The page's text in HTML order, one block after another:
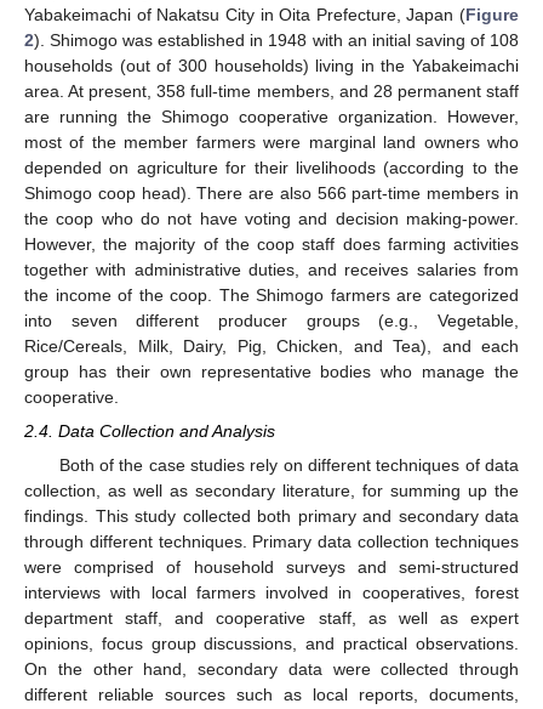
Yabakeimachi of Nakatsu City in Oita Prefecture, Japan (Figure
2). Shimogo was established in 1948 with an initial saving of 108
households (out of 300 households) living in the Yabakeimachi
area. At present, 358 full-time members, and 28 permanent staff
are running the Shimogo cooperative organization. However,
most of the member farmers were marginal land owners who
depended on agriculture for their livelihoods (according to the
Shimogo coop head). There are also 566 part-time members in
the coop who do not have voting and decision making-power.
However, the majority of the coop staff does farming activities
together with administrative duties, and receives salaries from
the income of the coop. The Shimogo farmers are categorized
into seven different producer groups (e.g., Vegetable,
Rice/Cereals, Milk, Dairy, Pig, Chicken, and Tea), and each
group has their own representative bodies who manage the
cooperative.
2.4. Data Collection and Analysis
Both of the case studies rely on different techniques of data
collection, as well as secondary literature, for summing up the
findings. This study collected both primary and secondary data
through different techniques. Primary data collection techniques
were comprised of household surveys and semi-structured
interviews with local farmers involved in cooperatives, forest
department staff, and cooperative staff, as well as expert
opinions, focus group discussions, and practical observations.
On the other hand, secondary data were collected through
different reliable sources such as local reports, documents,